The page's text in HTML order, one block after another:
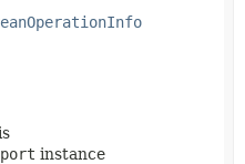
instance